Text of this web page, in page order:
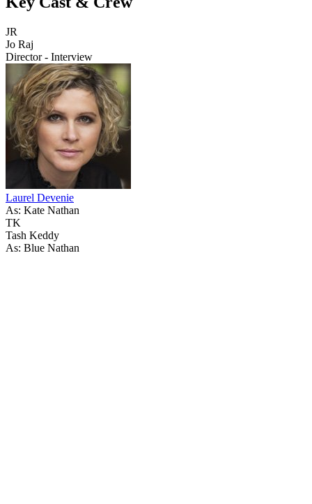
JR
Jo Raj
Director - Interview
Laurel Devenie
As: Kate Nathan
TK
Tash Keddy
As: Blue Nathan